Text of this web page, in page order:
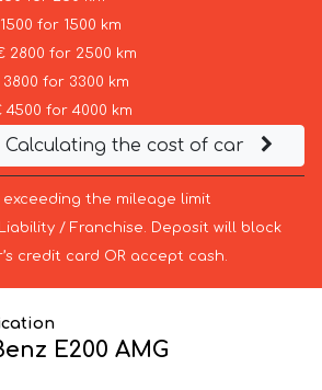
for 1500 km
2800 for 2500 km
3800 for 3300 km
4500 for 4000 km
Calculating the cost of car
exceeding the mileage limit
/ Franchise. Deposit will block
credit card OR accept cash.
E200 AMG